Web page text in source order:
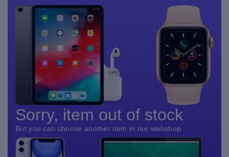
Sorry, item out of stock
But you can choose another item in our webshop